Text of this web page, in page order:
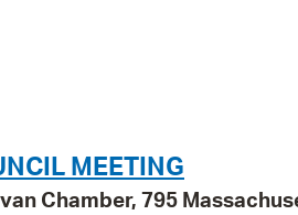
MEETING
Chamber, 795